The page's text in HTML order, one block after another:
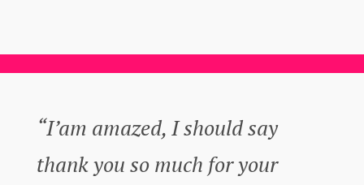
“I’am amazed, I should say
thank you so much for your